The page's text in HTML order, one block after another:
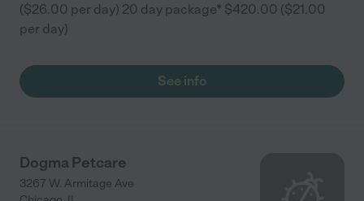
($26.00 per day) 20 day package* $420.00 ($21.00
per day)
See info
Dogma Petcare
3267 W. Armitage Ave